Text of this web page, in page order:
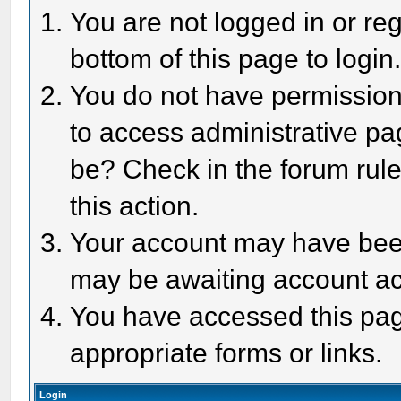
You are not logged in or
bottom of this page to login.
You do not have
to access administrative
be? Check in the forum
this action.
Your account may have
may be awaiting account
You have accessed this
appropriate forms or links.
Login